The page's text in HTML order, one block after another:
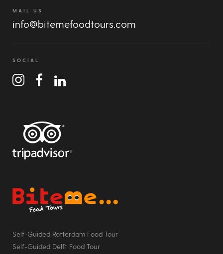
MAIL US
info@bitemefoodtours.com
SOCIAL
Self-Guided Rotterdam Food Tour
Self-Guided Delft Food Tour